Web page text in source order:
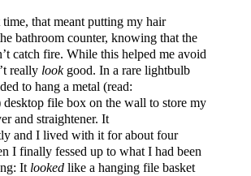
that meant putting my hair
bathroom counter, knowing that the
catch fire. While this helped me avoid
really lookgood. In a rare lightbulb
to hang a metal (read:
desktop file box on the wall to store my
and straightener. It
and I lived with it for about four
I finally fessed up to what I had been
It lookedlike a hanging file basket